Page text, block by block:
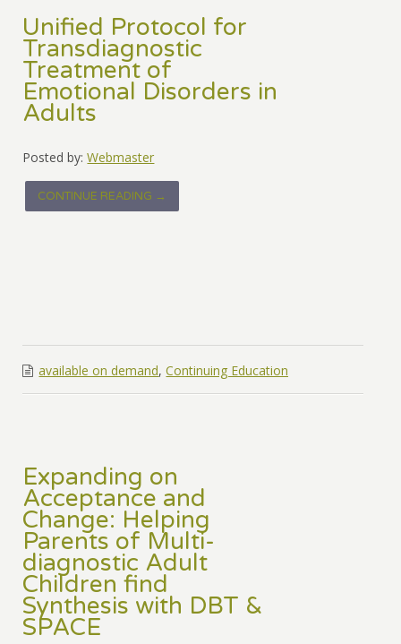
Unified Protocol for
Transdiagnostic
Treatment of
Emotional Disorders in
Adults
Posted by: Webmaster
CONTINUE READING →
available on demand,Continuing Education
Expanding on
Acceptance and
Change: Helping
Parents of Multi-
diagnostic Adult
Children find
Synthesis with DBT &
SPACE